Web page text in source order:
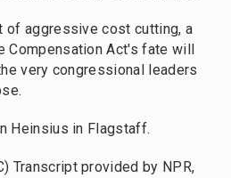
of aggressive cost cutting, a
Compensation Act's fate will
very congressional leaders
Heinsius in Flagstaff.
Transcript provided by NPR,